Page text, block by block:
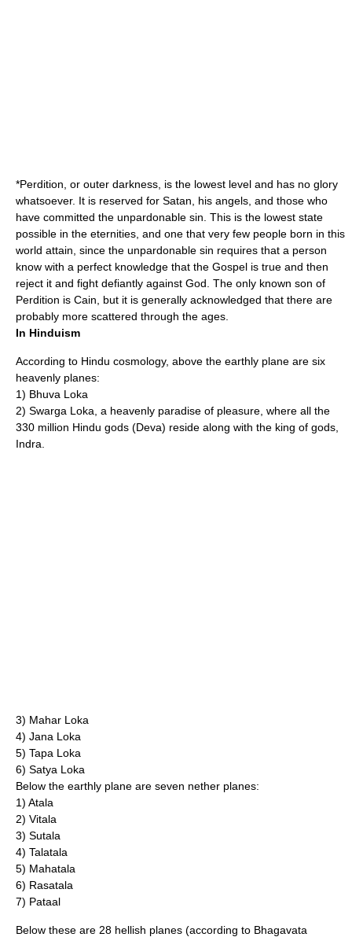
*Perdition , or outer darkness, is the lowest level and has no glory
whatsoever. It is reserved for Satan, his angels, and those who
have committed the unpardonable sin. This is the lowest state
possible in the eternities, and one that very few people born in this
world attain, since the unpardonable sin requires that a person
know with a perfect knowledge that the Gospel is true and then
reject it and fight defiantly against God. The only known son of
Perdition is Cain , but it is generally acknowledged that there are
probably more scattered through the ages.
In Hinduism
According to Hindu cosmology, above the earthly plane are six
heavenly planes:
1) Bhuva Loka
2) Swarga Loka , a heavenly paradise of pleasure, where all the
330 million Hindu gods (Deva) reside along with the king of gods,
Indra.
3) Mahar Loka
4) Jana Loka
5) Tapa Loka
6) Satya Loka
Below the earthly plane are seven nether planes:
1) Atala
2) Vitala
3) Sutala
4) Talatala
5) Mahatala
6) Rasatala
7) Pataal
Below these are 28 hellish planes (according to Bhagavata